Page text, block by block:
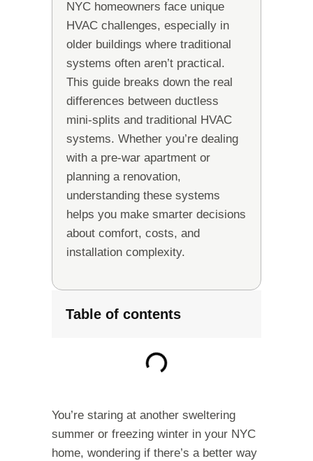
NYC homeowners face unique
HVAC challenges, especially in
older buildings where traditional
systems often aren’t practical.
This guide breaks down the real
differences between ductless
mini-splits and traditional HVAC
systems. Whether you’re dealing
with a pre-war apartment or
planning a renovation,
understanding these systems
helps you make smarter decisions
about comfort, costs, and
installation complexity.
Table of contents
You’re staring at another sweltering
summer or freezing winter in your NYC
home, wondering if there’s a better way